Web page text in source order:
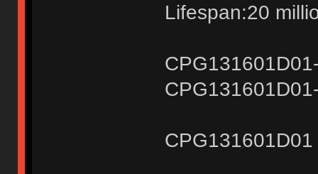
Lifespan:20